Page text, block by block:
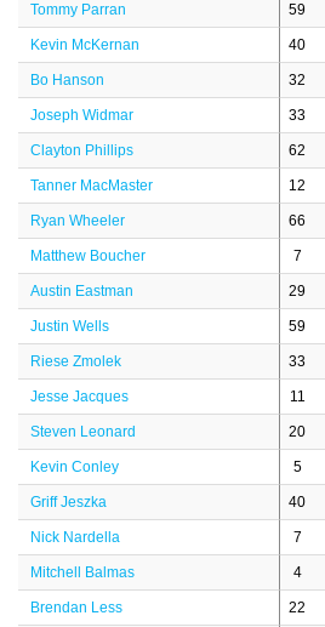
Tommy Parran 59
Kevin McKernan 40
Bo Hanson 32
Joseph Widmar 33
Clayton Phillips 62
Tanner MacMaster 12
Ryan Wheeler 66
Matthew Boucher 7
Austin Eastman 29
Justin Wells 59
Riese Zmolek 33
Jesse Jacques 11
Steven Leonard 20
Kevin Conley 5
Griff Jeszka 40
Nick Nardella 7
Mitchell Balmas 4
Brendan Less 22